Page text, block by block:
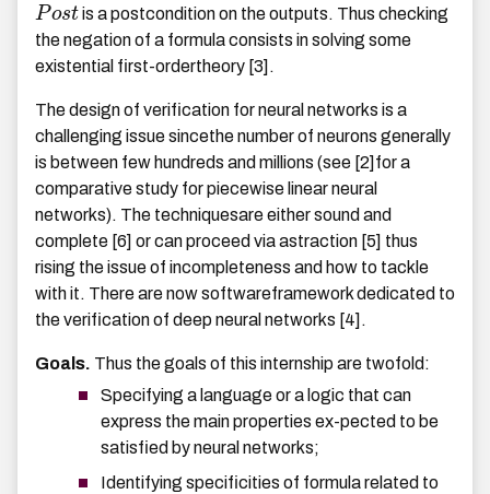
Postis a postcondition on the outputs. Thus checking
the negation of a formula consists in solving some
existential first-ordertheory [3].
The design of verification for neural networks is a
challenging issue sincethe number of neurons generally
is between few hundreds and millions (see [2]for a
comparative study for piecewise linear neural
networks). The techniquesare either sound and
complete [6] or can proceed via astraction [5] thus
rising the issue of incompleteness and how to tackle
with it. There are now softwareframework dedicated to
the verification of deep neural networks [4].
Goals. Thus the goals of this internship are twofold:
Specifying a language or a logic that can
express the main properties ex-pected to be
satisfied by neural networks;
Identifying specificities of formula related to